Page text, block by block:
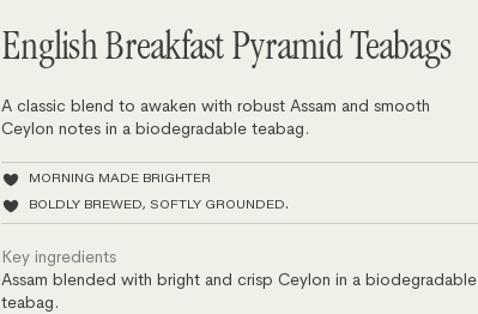
English Breakfast Pyramid Teabags
A classic blend to awaken with robust Assam and smooth
Ceylon notes in a biodegradable teabag.
MORNING MADE BRIGHTER
BOLDLY BREWED, SOFTLY GROUNDED.
Key ingredients
Assam blended with bright and crisp Ceylon in a biodegradable
teabag.